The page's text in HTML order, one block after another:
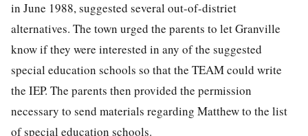
in June 1988, suggested several out-of-distriet
alternatives. The town urged the parents to let Granville
know if they were interested in any of the suggested
special education schools so that the TEAM could write
the IEP. The parents then provided the permission
necessary to send materials regarding Matthew to the list
of special education schools.